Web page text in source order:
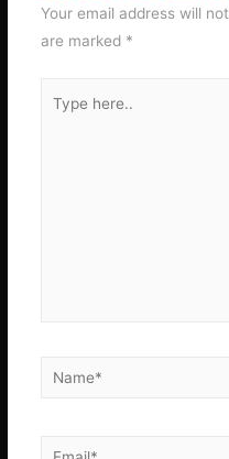
Your email address will
are marked *
here..
Name*
Email*